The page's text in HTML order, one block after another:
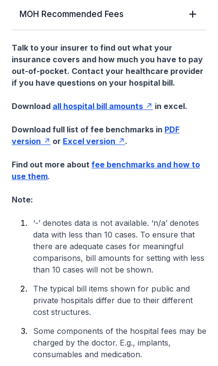
MOH Recommended Fees
Talk to your insurer to find out what your
insurance covers and how much you have to pay
out-of-pocket. Contact your healthcare provider
if you have questions on your hospital bill.
Download all hospital bill amounts in excel.
Download full list of fee benchmarks in PDF
version
or Excel version .
Find out more about fee benchmarks and how to
use them.
Note:
‘-’ denotes data is not available. ‘n/a’ denotes
data with less than 10 cases. To ensure that
there are adequate cases for meaningful
comparisons, bill amounts for setting with less
than 10 cases will not be shown.
The typical bill items shown for public and
private hospitals differ due to their different
cost structures.
Some components of the hospital fees may be
charged by the doctor. E.g., implants,
consumables and medication.